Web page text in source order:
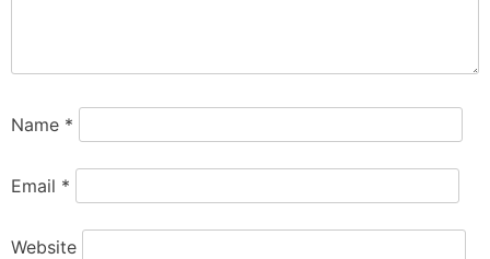
Name *
Email *
Website